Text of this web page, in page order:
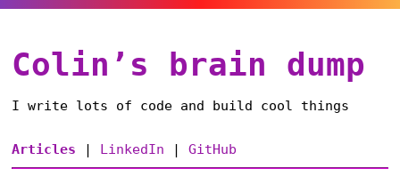
Colin’s brain dump
I write lots of code and build cool things
Articles | LinkedIn | GitHub